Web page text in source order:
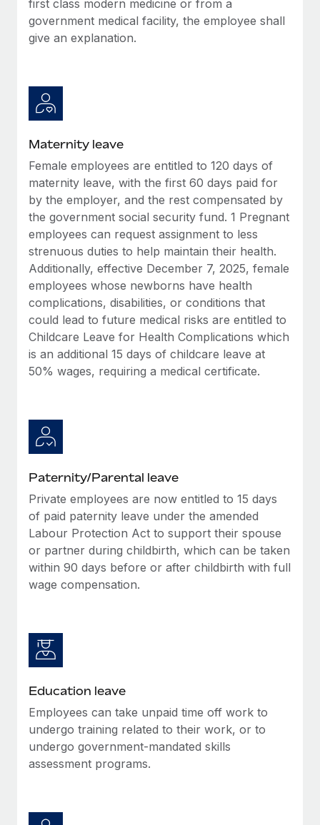
Most teams hear "payroll implementation" and picture a
six-month project with a dedicated team....
Learn More
first class modern medicine or from a
government medical facility, the employee shall
give an explanation.
Maternity leave
Female employees are entitled to 120 days of
maternity leave, with the first 60 days paid for
by the employer, and the rest compensated by
the government social security fund. 1 Pregnant
employees can request assignment to less
strenuous duties to help maintain their health.
Additionally, effective December 7, 2025, female
employees whose newborns have health
complications, disabilities, or conditions that
could lead to future medical risks are entitled to
Childcare Leave for Health Complications which
is an additional 15 days of childcare leave at
50% wages, requiring a medical certificate.
Paternity/Parental leave
Private employees are now entitled to 15 days
of paid paternity leave under the amended
Labour Protection Act to support their spouse
or partner during childbirth, which can be taken
within 90 days before or after childbirth with full
wage compensation.
Education leave
Employees can take unpaid time off work to
undergo training related to their work, or to
undergo government-mandated skills
assessment programs.